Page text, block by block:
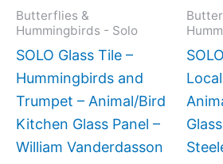
Butterflies &
Hummingbirds - Solo
SOLO Glass Tile –
Hummingbirds and
Trumpet – Animal/Bird
Kitchen Glass Panel –
William Vanderdasson
on
the
product
page